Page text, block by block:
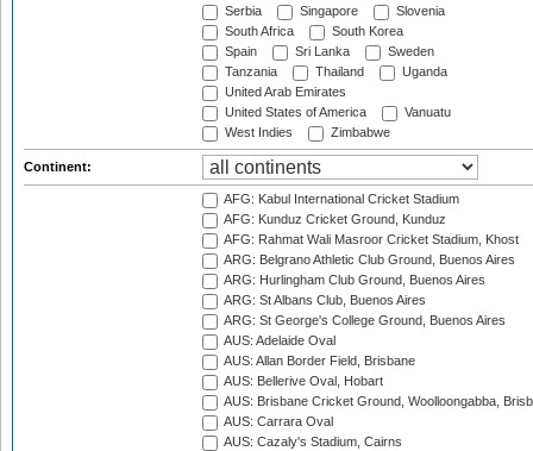
Serbia
Singapore
Slovenia
South Africa
South Korea
Spain
Sri Lanka
Sweden
Tanzania
Thailand
Uganda
United Arab Emirates
United States of America
Vanuatu
West Indies
Zimbabwe
Continent:
AFG: Kabul International Cricket Stadium
AFG: Kunduz Cricket Ground, Kunduz
AFG: Rahmat Wali Masroor Cricket Stadium, Khost
ARG: Belgrano Athletic Club Ground, Buenos Aires
ARG: Hurlingham Club Ground, Buenos Aires
ARG: St Albans Club, Buenos Aires
ARG: St George's College Ground, Buenos Aires
AUS: Adelaide Oval
AUS: Allan Border Field, Brisbane
AUS: Bellerive Oval, Hobart
AUS: Brisbane Cricket Ground, Woolloongabba,
AUS: Carrara Oval
AUS: Cazaly's Stadium, Cairns